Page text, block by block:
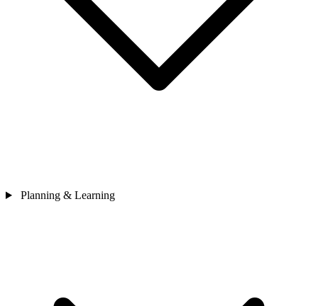
Planning & Learning